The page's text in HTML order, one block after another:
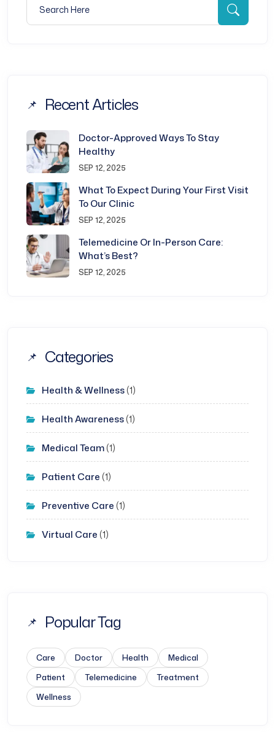
Recent Articles
Doctor-Approved Ways To Stay
Healthy
SEP 12, 2025
What To Expect During Your First Visit
To Our Clinic
SEP 12, 2025
Telemedicine Or In-Person Care:
What’s Best?
SEP 12, 2025
Categories
Health & Wellness(1)
Health Awareness(1)
Medical Team(1)
Patient Care (1)
Preventive Care (1)
Virtual Care (1)
Popular Tag
Care Doctor Health
Medical
Patient
Telemedicine
Treatment
Wellness